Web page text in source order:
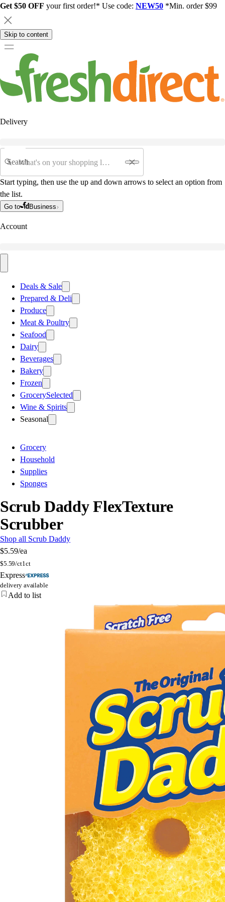
Get $50 OFF your first order!* Use code: NEW50 *Min. order $99
Skip to content
Delivery
Search
Start typing, then use the up and down arrows to select an option from
the list.
Go to Business
Account
Deals & Sale
Prepared & Deli
Produce
Meat & Poultry
Seafood
Dairy
Beverages
Bakery
Frozen
GrocerySelected
Wine & Spirits
Seasonal
Grocery
Household
Supplies
Sponges
Scrub Daddy FlexTexture
Scrubber
Shop all Scrub Daddy
$5.59/ea
$5.59/ct1ct
Express
delivery available
Add to list